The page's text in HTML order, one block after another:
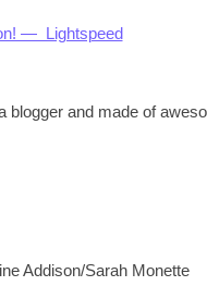
— Lightspeed
blogger and made of
Addison/Sarah Monette